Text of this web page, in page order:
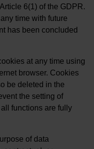
6(1) of the GDPR.
time with future
has been concluded
at any time using
browser. Cookies
be deleted in the
the setting of
functions are fully
of data